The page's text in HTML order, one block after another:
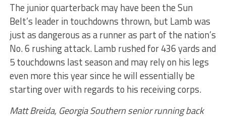
The junior quarterback may have been the Sun
Belt’s leader in touchdowns thrown, but Lamb was
just as dangerous as a runner as part of the nation’s
No. 6 rushing attack. Lamb rushed for 436 yards and
5 touchdowns last season and may rely on his legs
even more this year since he will essentially be
starting over with regards to his receiving corps.
Matt Breida, Georgia Southern senior running back